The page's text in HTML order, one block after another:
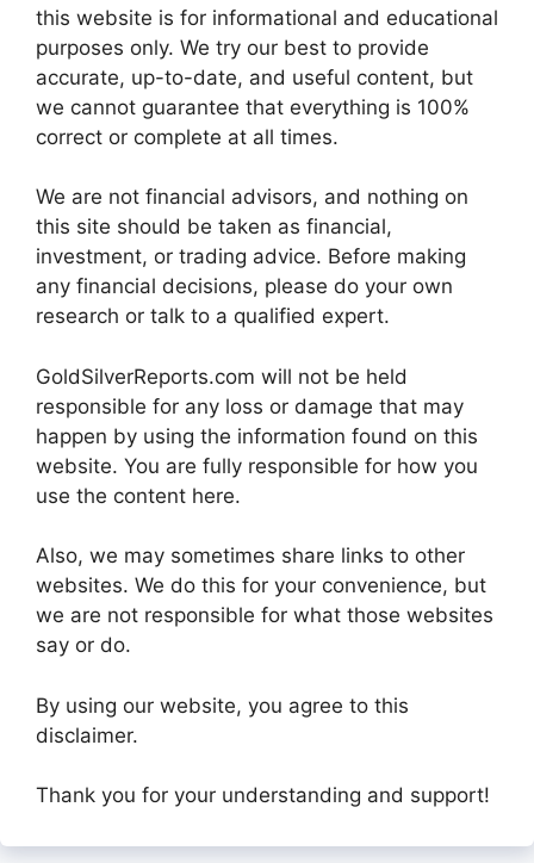
this website is for informational and educational
purposes only. We try our best to provide
accurate, up-to-date, and useful content, but
we cannot guarantee that everything is 100%
correct or complete at all times.
We are not financial advisors, and nothing on
this site should be taken as financial,
investment, or trading advice. Before making
any financial decisions, please do your own
research or talk to a qualified expert.
GoldSilverReports.com will not be held
responsible for any loss or damage that may
happen by using the information found on this
website. You are fully responsible for how you
use the content here.
Also, we may sometimes share links to other
websites. We do this for your convenience, but
we are not responsible for what those websites
say or do.
By using our website, you agree to this
disclaimer.
Thank you for your understanding and support!